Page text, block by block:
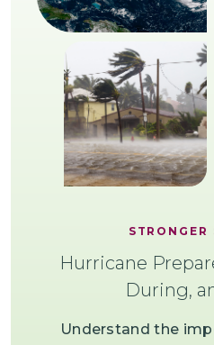
STRONGER
Hurricane
During,
Understand the